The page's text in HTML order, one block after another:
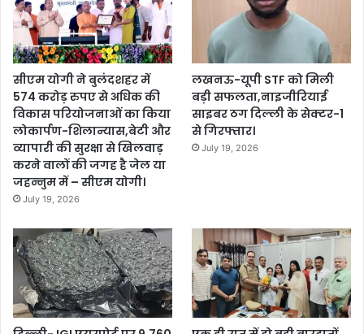
सीएम योगी ने बुलंदशहर में
574 करोड़ रुपए से अधिक की
विकास परियोजनाओं का किया
लोकार्पण-शिलान्यास,बेटी और
व्यापारी की सुरक्षा से खिलवाड़
करने वालों की जगह है जेल या
जहन्नुम में – सीएम योगी।
July 19, 2026
लखनऊ-यूपी STF को मिली
बड़ी सफलता,नाइजीरियाई
साइबर ठग दिल्ली के सेक्टर-1
से गिरफ्तार।
July 19, 2026